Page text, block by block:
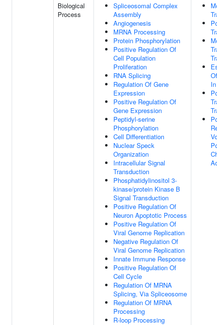
Biological
Process
Spliceosomal Complex
Assembly
Angiogenesis
MRNA Processing
Protein Phosphorylation
Positive Regulation Of
Cell Population
Proliferation
RNA Splicing
Regulation Of Gene
Expression
Positive Regulation Of
Gene Expression
Peptidyl-serine
Phosphorylation
Cell Differentiation
Nuclear Speck
Organization
Intracellular Signal
Transduction
Phosphatidylinositol 3-
kinase/protein Kinase B
Signal Transduction
Positive Regulation Of
Neuron Apoptotic Process
Positive Regulation Of
Viral Genome Replication
Negative Regulation Of
Viral Genome Replication
Innate Immune Response
Positive Regulation Of
Cell Cycle
Regulation Of MRNA
Splicing, Via Spliceosome
Regulation Of MRNA
Processing
R-loop Processing